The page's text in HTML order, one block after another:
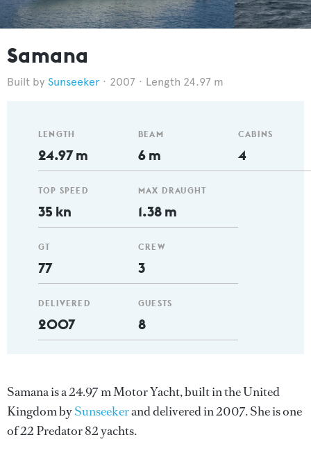
Samana
Sunseeker 2007 Length 24.97 m
LENGTH
24.97 m
TOP SPEED
35 kn
GT
77
DELIVERED
2007
BEAM
6 m
MAX DRAUGHT
1.38 m
CREW
3
GUESTS
8
CABINS
4
Samana is a 24.97 m Motor Yacht, built in the United
Kingdom bySunseekerand delivered in 2007. She is one
of 22 Predator 82 yachts.